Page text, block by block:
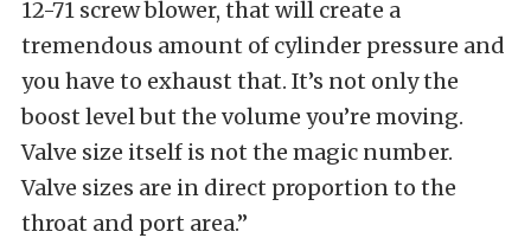
12-71 screw blower, that will create a
tremendous amount of cylinder pressure and
you have to exhaust that. It’s not only the
boost level but the volume you’re moving.
Valve size itself is not the magic number.
Valve sizes are in direct proportion to the
throat and port area.”